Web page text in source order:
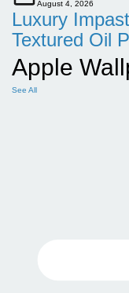
August 4, 2026
Luxury
Textured Oil
Apple
See All